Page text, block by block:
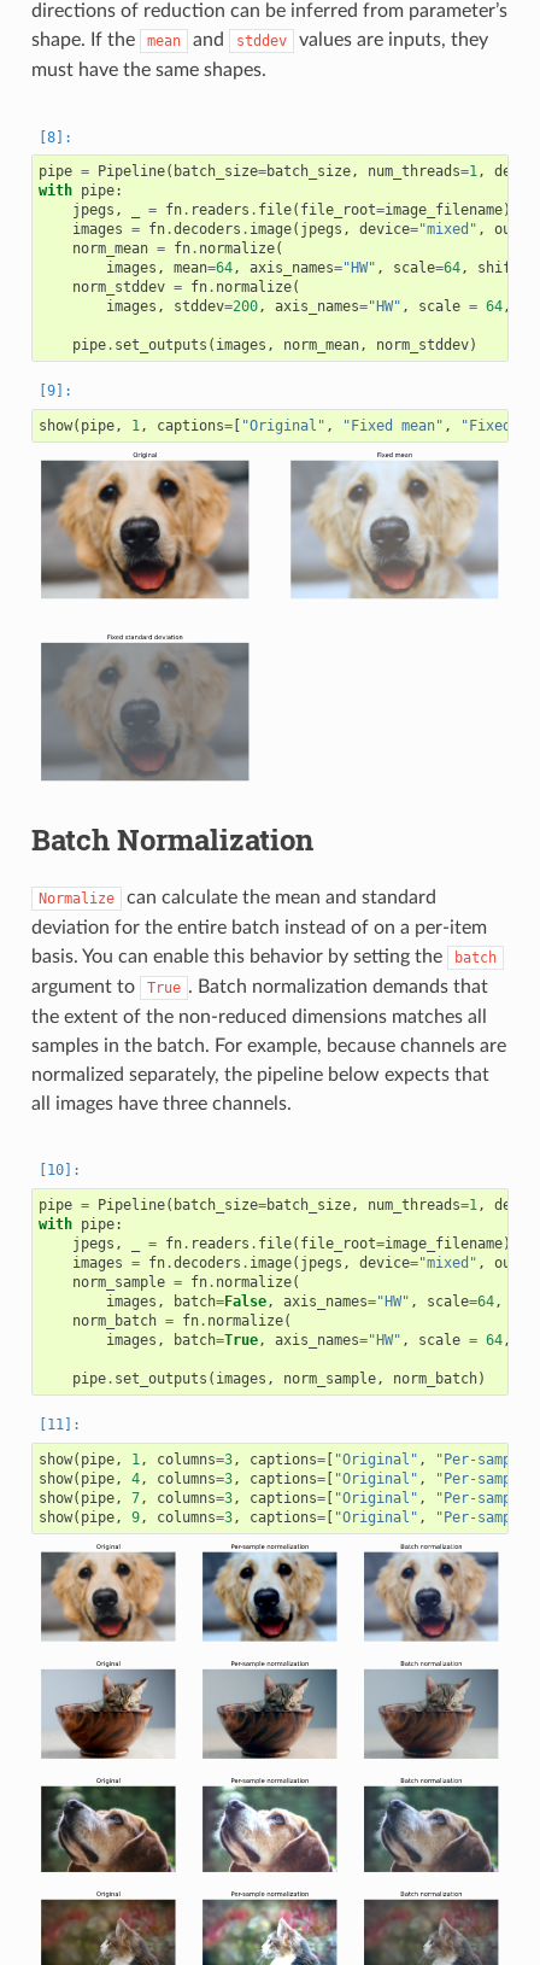
directions of reduction can be inferred from parameter’s
shape. If the
mean and stddev
values are inputs, they
must have the same shapes.
pipe = Pipeline( batch_size=batch_size, num_threads=1,
with pipe:
jpegs , = fn. readers . file( file_root=image_filename)
images = fn.decoders . image( jpegs , device="mixed" ,
norm_mean = fn. normalize(
images , mean=64, axis_names="HW" , scale=64, shift
norm_stddev = fn. normalize(
images , stddev=200, axis_names="HW" , scale = 64,
pipe. set_outputs ( images , norm_mean, norm_stddev)
show( pipe, 1, captions=[ "Original" , "Fixed mean" , "Fixed
Batch Normalization
Normalize
can calculate the mean and standard
deviation for the entire batch instead of on a per-item
basis. You can enable this behavior by setting the
batch
argument to True . Batch normalization demands that
the extent of the non-reduced dimensions matches all
samples in the batch. For example, because channels are
normalized separately, the pipeline below expects that
all images have three channels.
pipe = Pipeline( batch_size=batch_size, num_threads=1,
with pipe:
jpegs , = fn. readers . file( file_root=image_filename)
images = fn.decoders . image( jpegs , device="mixed" ,
norm_sample = fn. normalize(
images , batch=False, axis_names="HW" , scale=64,
norm_batch = fn. normalize(
images , batch=True, axis_names="HW" , scale = 64,
pipe. set_outputs ( images , norm_sample, norm_batch)
show( pipe, 1 , columns=3, captions=[ "Original" ,
"Per-
show( pipe, 4, columns=3, captions=[ "Original" ,
"Per-
show( pipe, 7, columns=3, captions=[ "Original" ,
"Per-
show( pipe, 9, columns=3, captions=[ "Original" , "Per-